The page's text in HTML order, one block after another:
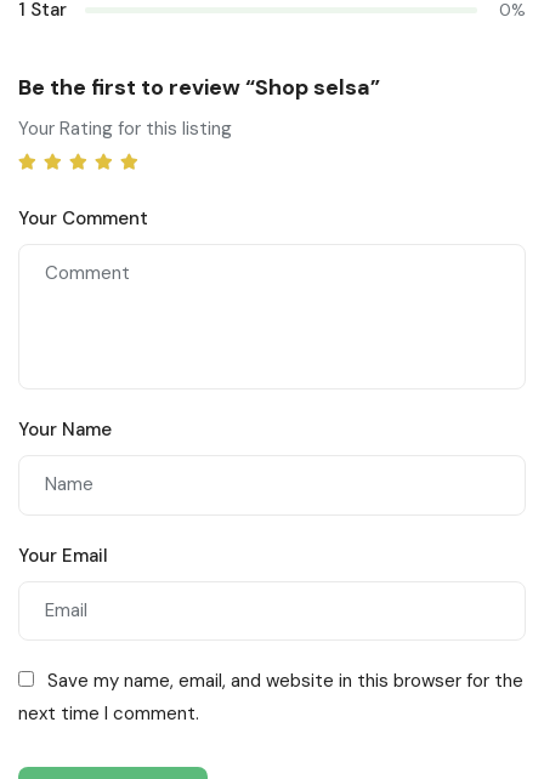
1 Star 0%
Be the first to review “Shop selsa”
Your Rating for this listing
Your Comment
Your Name
Your Email
Save my name, email, and website in this browser for the
next time I comment.